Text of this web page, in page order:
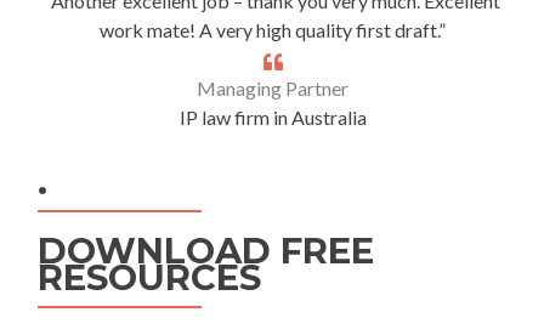
work mate! A very high quality first draft.”
Managing Partner
IP law firm in Australia
.
DOWNLOAD FREE
RESOURCES